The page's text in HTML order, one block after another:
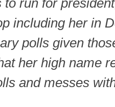
to run for
including her in
polls given
her high name
and messes